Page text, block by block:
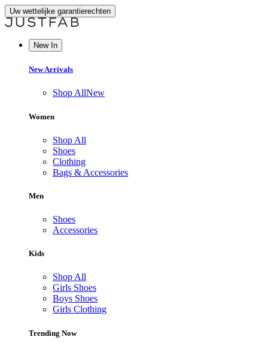
Uw wettelijke garantierechten
New In
New Arrivals
Shop AllNew
Women
Shop All
Shoes
Clothing
Bags & Accessories
Men
Shoes
Accessories
Kids
Shop All
Girls Shoes
Boys Shoes
Girls Clothing
Trending Now